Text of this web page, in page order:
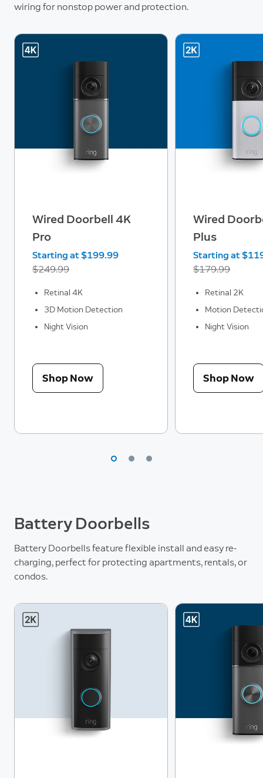
wiring for nonstop power and protection.
Wired Doorbell 4K
Pro
Now
Starting at $199.99
$249.99
Retinal 4K
3D Motion Detection
Night Vision
Shop Now
Wired
Plus
Now
Starting at
$179.99
Retinal 2K
Motion
Night Vision
Shop Now
Battery Doorbells
Battery Doorbells feature flexible install and easy re-
charging, perfect for protecting apartments, rentals, or
condos.